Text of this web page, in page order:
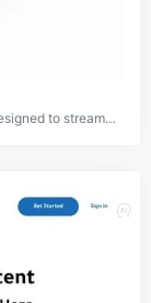
ScriboWriter is a cloud-based AI writing assistant designed to streamline the content creation process for writers, marketers, and businesses. It offers a wide range of features including email writing, blog post generation, product descriptions, website content, and SEO keyword optimization. With its user-friendly interface and AI capabilities, ScriboWriter aims to enhance writing productivity and quality across various content types.